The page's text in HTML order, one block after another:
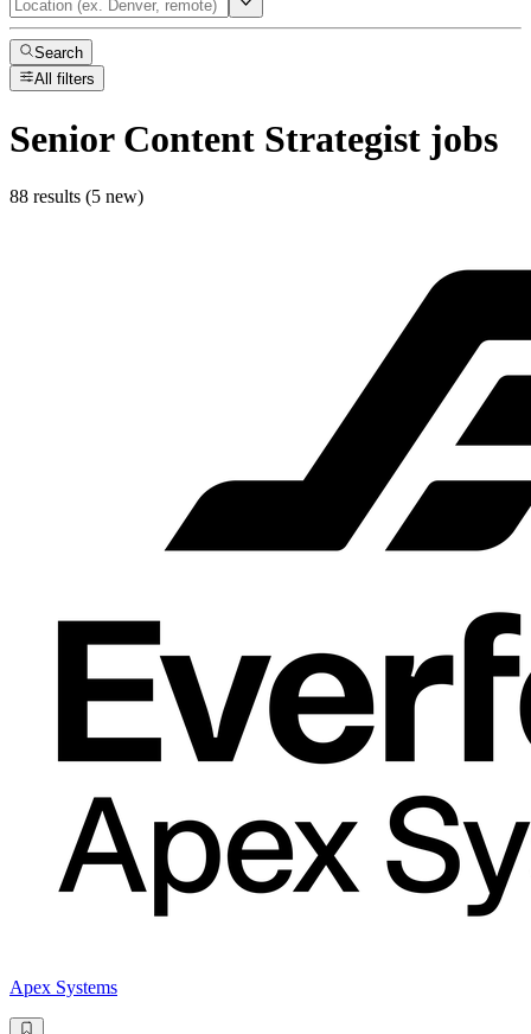
Search
All filters
Senior Content Strategist jobs
88 results (5 new)
Apex Systems